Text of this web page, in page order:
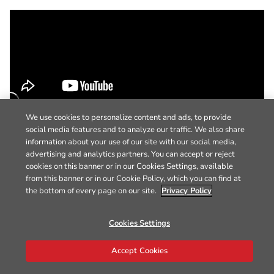
We use cookies to personalize content and ads, to provide
social media features and to analyze our traffic. We also share
information about your use of our site with our social media,
advertising and analytics partners. You can accept or reject
cookies on this banner or in our Cookies Settings, available
from this banner or in our Cookie Policy, which you can find at
the bottom of every page on our site. Privacy Policy
Cookies Settings
Accept Cookies